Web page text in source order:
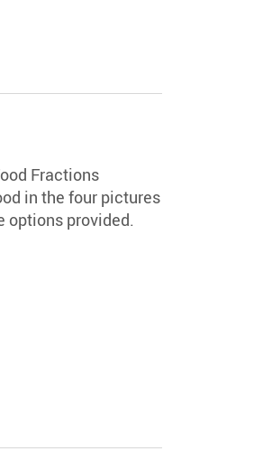
Fractions
in the four pictures
options provided.